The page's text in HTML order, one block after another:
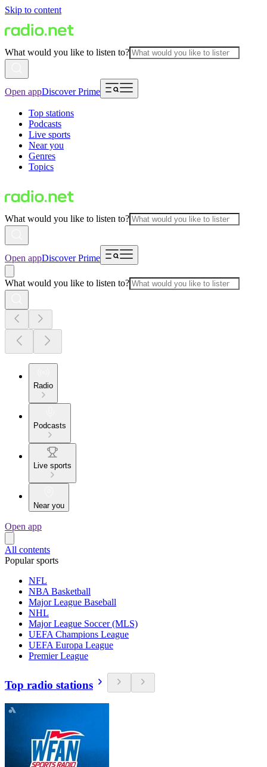
Skip to content
What would you like to listen to?
Open appDiscover Prime
Top stations
Podcasts
Live sports
Near you
Genres
Topics
What would you like to listen to?
Open appDiscover Prime
What would you like to listen to?
Radio
Podcasts
Live sports
Near you
Open app
All contents
Popular sports
NFL
NBA Basketball
Major League Baseball
NHL
Major League Soccer (MLS)
UEFA Champions League
UEFA Europa League
Premier League
Top radio stations